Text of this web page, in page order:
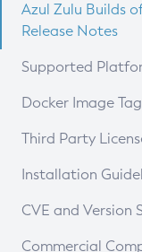
Azul Zulu Builds
Release Notes
Supported
Docker Image
Third Party
Installation
Supported (Zulu
CVE and Version
CVE Search Tool
Commercial